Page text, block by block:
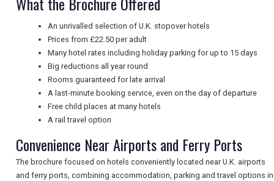
UK VISITOR GUIDES
DIGITAL GUIDES
USA
TOURISM
An unrivalled selection of U.K. stopover hotels
Prices from £22.50 per adult
Many hotel rates including holiday parking for up to 15 days
Big reductions all year round
Rooms guaranteed for late arrival
A last-minute booking service, even on the day of departure
Free child places at many hotels
A rail travel option
Convenience Near Airports and Ferry Ports
The brochure focused on hotels conveniently located near U.K. airports
and ferry ports, combining accommodation, parking and travel options in